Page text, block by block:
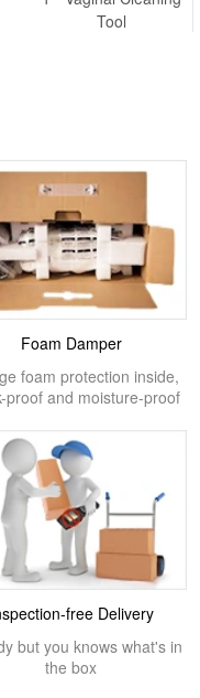
Tool
Foam Damper
foam protection inside,
proof and moisture-proof
free Delivery
but you knows what's in
the box